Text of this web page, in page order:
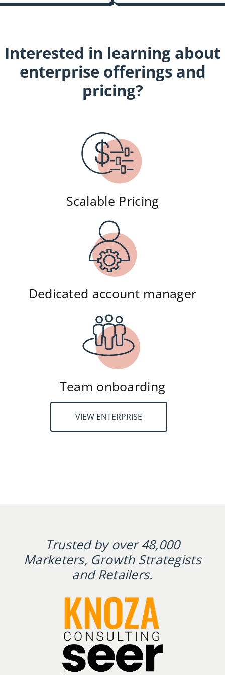
Interested in learning about
enterprise offerings and
pricing?
Scalable Pricing
Dedicated account manager
Team onboarding
VIEW ENTERPRISE
Trusted by over 48,000
Marketers, Growth Strategists
and Retailers.